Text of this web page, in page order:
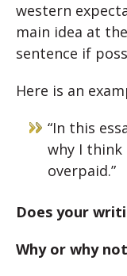
western
main idea at
sentence if
Here is an
“In this
why I think
overpaid.”
Does your
Why or why